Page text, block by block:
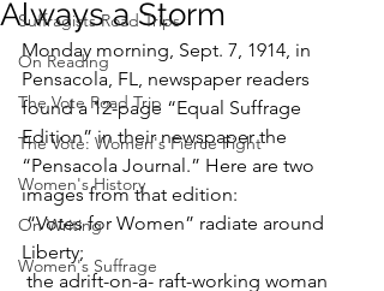
Suffragists Road Trips
On Reading
The Vote Road Trip
The Vote: Women's Fierce Fight
Women's History
On Writing
Women's Suffrage
Always a Storm
Monday morning, Sept. 7, 1914, in
Pensacola, FL, newspaper readers
found a 12-page “Equal Suffrage
Edition” in their newspaper the
“Pensacola Journal.” Here are two
images from that edition:
“Votes for Women” radiate around
Liberty;